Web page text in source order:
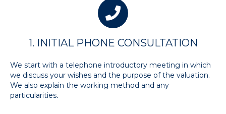
1. INITIAL PHONE CONSULTATION
We start with a telephone introductory meeting in which
we discuss your wishes and the purpose of the valuation.
We also explain the working method and any
particularities.